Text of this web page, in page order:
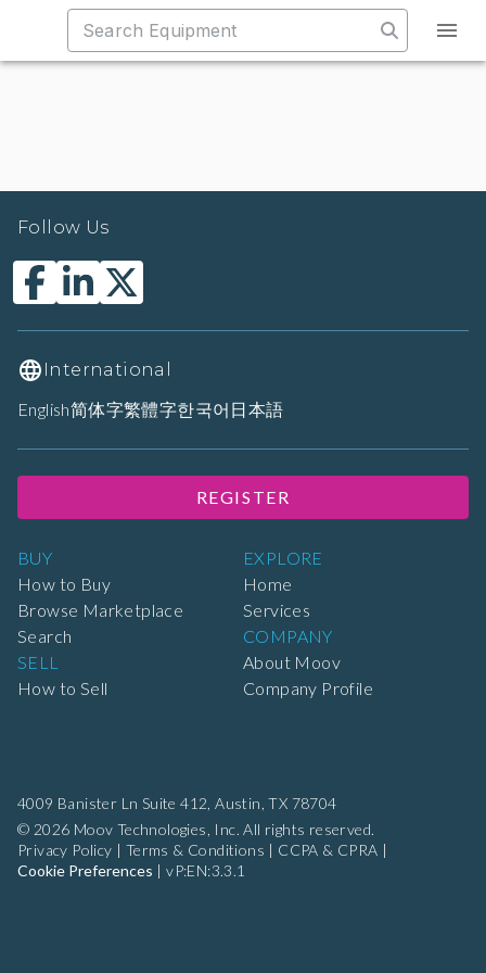
4009 Banister Ln Suite 412, Austin, TX 78704
© 2026 Moov Technologies, Inc. All rights reserved.
Privacy Policy | Terms & Conditions | CCPA & CPRA |
Cookie Preferences |vP:EN:3.3.1
BUY
How to Buy
Browse Marketplace
Search
SELL
How to Sell
EXPLORE
Home
Services
COMPANY
About Moov
Company Profile
Follow Us
International
English简体字繁體字한국어 日本語
REGISTER